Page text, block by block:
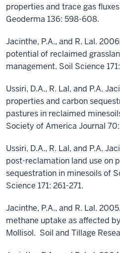
properties and trace gas
Geoderma 136: 598-608.
Jacinthe, P.A., and R. Lal.
potential of reclaimed
management. Soil Science
Ussiri, D.A., R. Lal, and P.A.
properties and carbon
pastures in reclaimed
Society of America Journal
Ussiri, D.A., R. Lal, and P.A.
post-reclamation land use on
sequestration in minesoils of
Science 171: 261-271.
Jacinthe, P.A., and R. Lal.
methane uptake as affected
Mollisol. Soil and Tillage